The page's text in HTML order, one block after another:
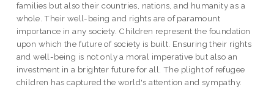
families but also their countries, nations, and humanity as a
whole. Their well-being and rights are of paramount
importance in any society. Children represent the foundation
upon which the future of society is built. Ensuring their rights
and well-being is not only a moral imperative but also an
investment in a brighter future for all. The plight of refugee
children has captured the world's attention and sympathy.